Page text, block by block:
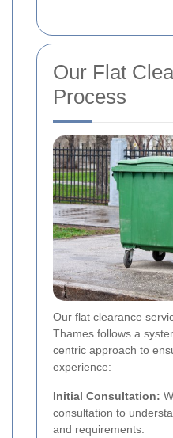
Our Flat
Process
Our flat clearance
Thames follows a
centric approach to
experience:
Initial Consultation:
consultation to
and requirements.